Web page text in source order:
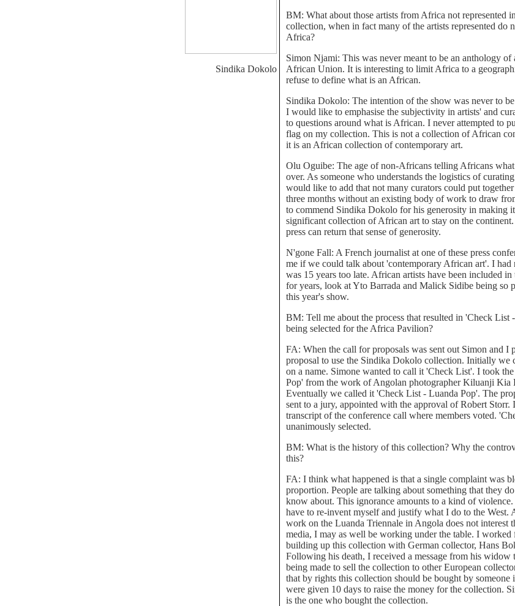
Sindika Dokolo
BM: What about those artists from Africa not represented
collection, when in fact many of the artists represented do
Africa?
Simon Njami: This was never meant to be an anthology of
African Union. It is interesting to limit Africa to a
refuse to define what is an African.
Sindika Dokolo: The intention of the show was never to be
I would like to emphasise the subjectivity in artists' and
to questions around what is African. I never attempted to
flag on my collection. This is not a collection of African
it is an African collection of contemporary art.
Olu Oguibe: The age of non-Africans telling Africans
over. As someone who understands the logistics of
would like to add that not many curators could put
three months without an existing body of work to draw
to commend Sindika Dokolo for his generosity in making
significant collection of African art to stay on the
press can return that sense of generosity.
N'gone Fall: A French journalist at one of these press
me if we could talk about 'contemporary African art'. I had
was 15 years too late. African artists have been included in
for years, look at Yto Barrada and Malick Sidibe being so
this year's show.
BM: Tell me about the process that resulted in 'Check List
being selected for the Africa Pavilion?
FA: When the call for proposals was sent out Simon and I
proposal to use the Sindika Dokolo collection. Initially we
on a name. Simone wanted to call it 'Check List'. I took
Pop' from the work of Angolan photographer Kiluanji Kia
Eventually we called it 'Check List - Luanda Pop'. The
sent to a jury, appointed with the approval of Robert Storr.
transcript of the conference call where members voted.
unanimously selected.
BM: What is the history of this collection? Why the
this?
FA: I think what happened is that a single complaint was
proportion. People are talking about something that they
know about. This ignorance amounts to a kind of
have to re-invent myself and justify what I do to the West.
work on the Luanda Triennale in Angola does not interest
media, I may as well be working under the table. I worked
building up this collection with German collector, Hans
Following his death, I received a message from his widow
being made to sell the collection to other European
that by rights this collection should be bought by someone
were given 10 days to raise the money for the collection.
is the one who bought the collection.